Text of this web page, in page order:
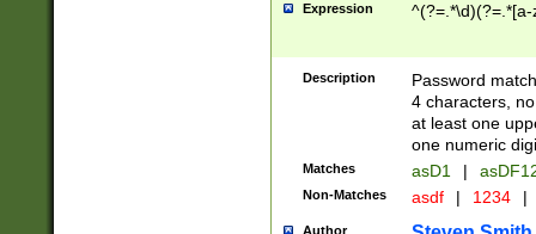
Expression
Description
Password
4 characters,
at least one
one numeric
Matches asD1 |
Non-Matches asdf | 1234 |
Author